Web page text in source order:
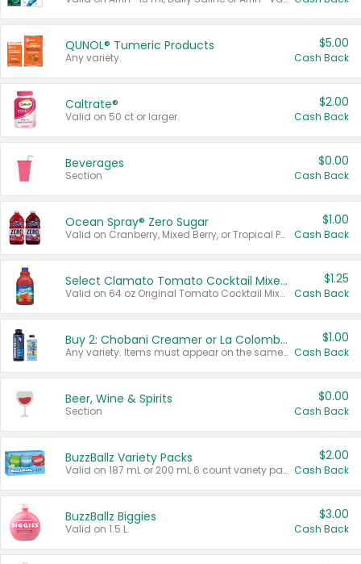
QUNOL® Tumeric Products
Any variety.
$5.00
Cash Back
Caltrate®
Valid on 50 ct or larger.
$2.00
Cash Back
Beverages
Section
$0.00
Cash Back
Ocean Spray® Zero Sugar
Valid on Cranberry, Mixed Berry, or Tropical Punch Juice Drink, 64 oz.
$1.00
Cash Back
Select Clamato Tomato Cocktail Mixers
Valid on 64 oz Original Tomato Cocktail Mixer or Picante Tomato Cocktail Mixer.
$1.25
Cash Back
Buy 2: Chobani Creamer or La Colombe Multi-Serve Cold Brew
Any variety. Items must appear on the same receipt.
$1.00
Cash Back
Beer, Wine & Spirits
Section
$0.00
Cash Back
BuzzBallz Variety Packs
Valid on 187 mL or 200 mL 6 count variety packs.
$2.00
Cash Back
BuzzBallz Biggies
Valid on 1.5 L.
$3.00
Cash Back